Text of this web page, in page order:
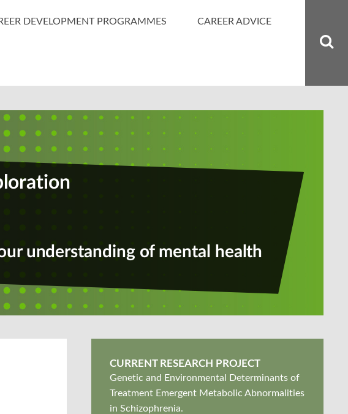
DEVELOPMENT PROGRAMMES CAREER ADVICE
understanding of mental health
CURRENT RESEARCH PROJECT
Genetic and Environmental Determinants of
Treatment Emergent Metabolic Abnormalities
in Schizophrenia.